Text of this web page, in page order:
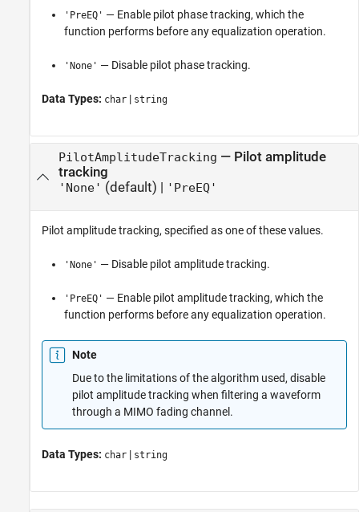
'PreEQ' — Enable pilot phase tracking, which the
function performs before any equalization operation.
'None' — Disable pilot phase tracking.
Data Types: char | string
PilotAmplitudeTracking — Pilot amplitude
tracking
'None' (default) | 'PreEQ'
Pilot amplitude tracking, specified as one of these values.
'None' — Disable pilot amplitude tracking.
'PreEQ' — Enable pilot amplitude tracking, which the
function performs before any equalization operation.
Note
Due to the limitations of the algorithm used, disable
pilot amplitude tracking when filtering a waveform
through a MIMO fading channel.
Data Types: char | string